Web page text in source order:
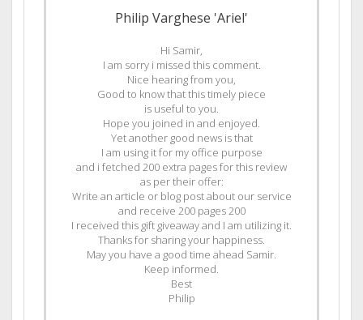
Philip Varghese 'Ariel'
Hi Samir,
I am sorry i missed this comment.
Nice hearing from you,
Good to know that this timely piece
is useful to you.
Hope you joined in and enjoyed.
Yet another good news is that
I am using it for my office purpose
and i fetched 200 extra pages for this review
as per their offer:
Write an article or blog post about our service
and receive 200 pages 200
I received this gift giveaway and I am utilizing it.
Thanks for sharing your happiness.
May you have a good time ahead Samir.
Keep informed.
Best
Philip